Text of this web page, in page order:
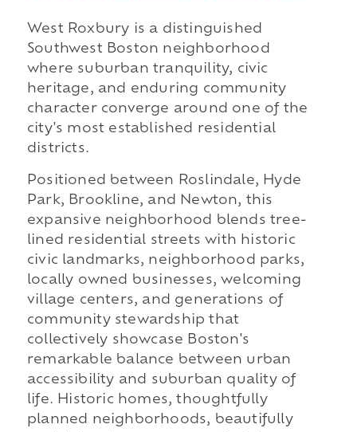
West Roxbury is a distinguished
Southwest Boston neighborhood
where suburban tranquility, civic
heritage, and enduring community
character converge around one of the
city's most established residential
districts.
Positioned between Roslindale, Hyde
Park, Brookline, and Newton, this
expansive neighborhood blends tree-
lined residential streets with historic
civic landmarks, neighborhood parks,
locally owned businesses, welcoming
village centers, and generations of
community stewardship that
collectively showcase Boston's
remarkable balance between urban
accessibility and suburban quality of
life. Historic homes, thoughtfully
planned neighborhoods, beautifully